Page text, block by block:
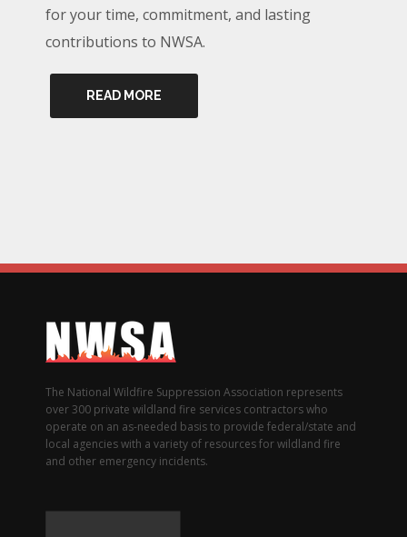
for your time, commitment, and lasting
contributions to NWSA.
READ MORE
The National Wildfire Suppression Association represents
over 300 private wildland fire services contractors who
operate on an as-needed basis to provide federal/state and
local agencies with a variety of resources for wildland fire
and other emergency incidents.